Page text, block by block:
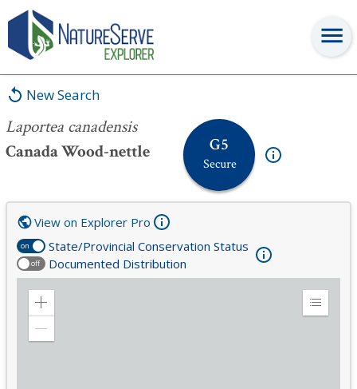
New Search
Laportea canadensis
Canada Wood-nettle
G5
Secure
Laportea canadensis
on State/Provincial Conservation Status
off Documented Distribution
View on Explorer Pro
Zoom
Expand